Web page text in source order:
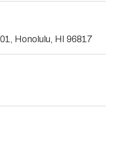
Honolulu, HI 96817